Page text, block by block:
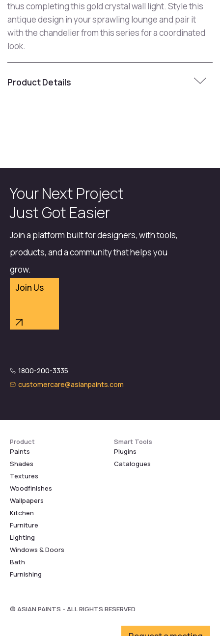
thus completing this gold crystal wall light. Style this
antique design in your sprawling lounge and pair it
with the chandelier from this series for a coordinated
look.
Product Details
Your Next Project
Just Got Easier
Join a platform built for designers, with tools,
products, and a community that helps you
grow.
Join Us
1800-200-3335
customercare@asianpaints.com
Product
Paints
Shades
Textures
Woodfinishes
Wallpapers
Kitchen
Furniture
Lighting
Windows & Doors
Bath
Furnishing
Smart Tools
Plugins
Catalogues
© ASIAN PAINTS - ALL RIGHTS RESERVED